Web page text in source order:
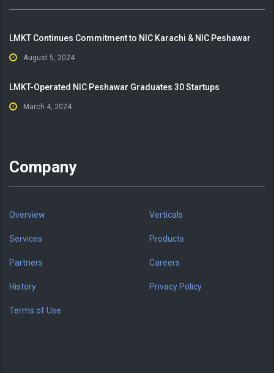
LMKT Continues Commitment to NIC Karachi & NIC Peshawar
August 5, 2024
LMKT-Operated NIC Peshawar Graduates 30 Startups
March 4, 2024
Company
Overview Verticals
Services Products
Partners Careers
History Privacy Policy
Terms of Use